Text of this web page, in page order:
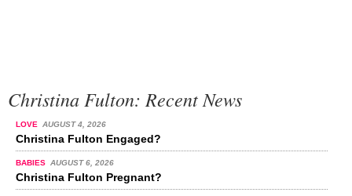
Christina Fulton: Recent News
LOVE AUGUST 4, 2026
Christina Fulton Engaged?
BABIES AUGUST 6, 2026
Christina Fulton Pregnant?